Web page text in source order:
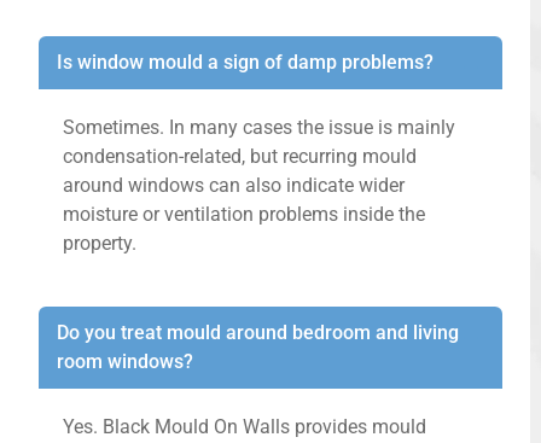
Is window mould a sign of damp problems?
Sometimes. In many cases the issue is mainly
condensation-related, but recurring mould
around windows can also indicate wider
moisture or ventilation problems inside the
property.
Do you treat mould around bedroom and living
room windows?
Yes. Black Mould On Walls provides mould